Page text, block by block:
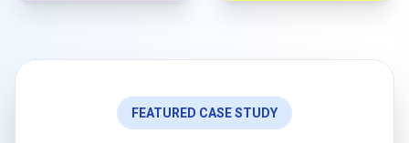
FEATURED CASE STUDY